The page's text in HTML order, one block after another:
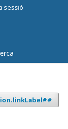
sessió